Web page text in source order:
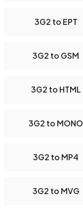
3G2 to EPT
3G2 to GSM
3G2 to HTML
3G2 to MONO
3G2 to MP4
3G2 to MVG